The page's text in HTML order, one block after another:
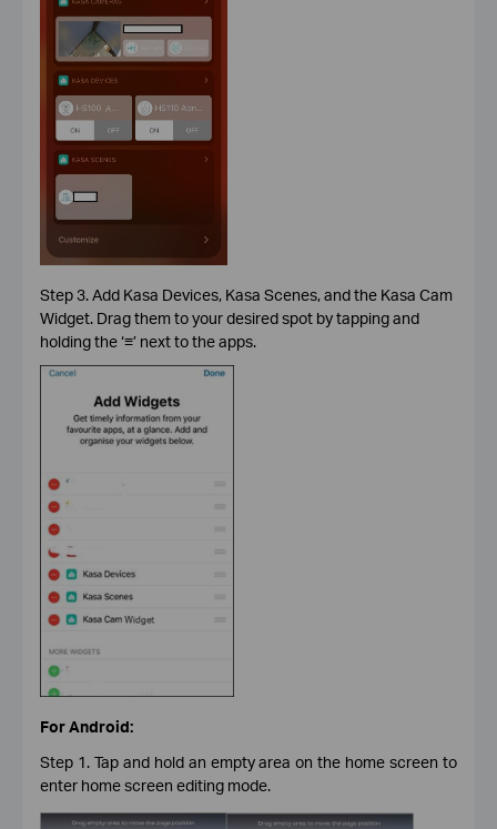
Step 3. Add Kasa Devices, Kasa Scenes, and the Kasa Cam
Widget. Drag them to your desired spot by tapping and
holding the ‘≡’ next to the apps.
For Android:
Step 1. Tap and hold an empty area on the home screen to
enter home screen editing mode.